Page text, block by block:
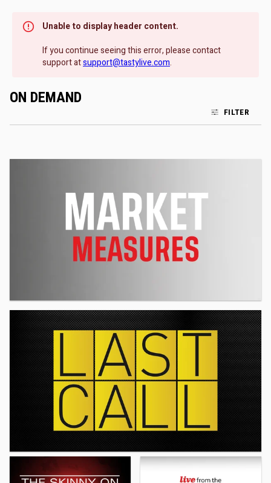
Unable to display header content.
If you continue seeing this error, please contact
support atsupport@tastylive.com.
ON DEMAND
FILTER